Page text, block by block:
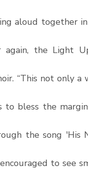
aloud together in
the Light
“This not only a
bless the
the song 'His
to see